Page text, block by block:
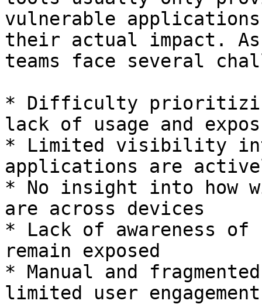
vulnerable
their actual impact.
teams face several
* Difficulty
lack of usage and
* Limited visibility
applications are
* No insight into how
are across devices
* Lack of awareness
remain exposed
* Manual and
limited user engagement